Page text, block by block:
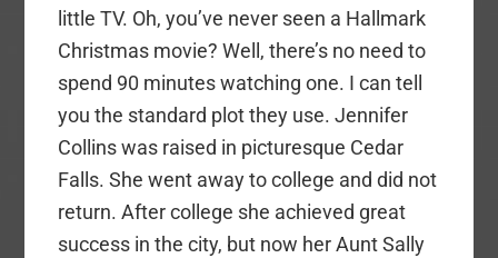
little TV. Oh, you’ve never seen a Hallmark
Christmas movie? Well, there’s no need to
spend 90 minutes watching one. I can tell
you the standard plot they use. Jennifer
Collins was raised in picturesque Cedar
Falls. She went away to college and did not
return. After college she achieved great
success in the city, but now her Aunt Sally